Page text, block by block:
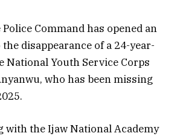
Police Command has opened an
disappearance of a 24-year-
National Youth Service Corps
who has been missing
with the Ijaw National Academy